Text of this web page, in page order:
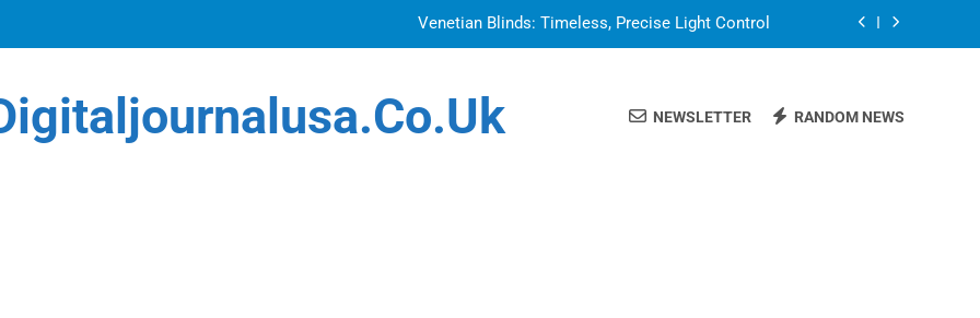
Venetian Blinds: Timeless, Precise Light Control
Getting Your Home Ready For Summer Guests
NEWSLETTER RANDOM NEWS